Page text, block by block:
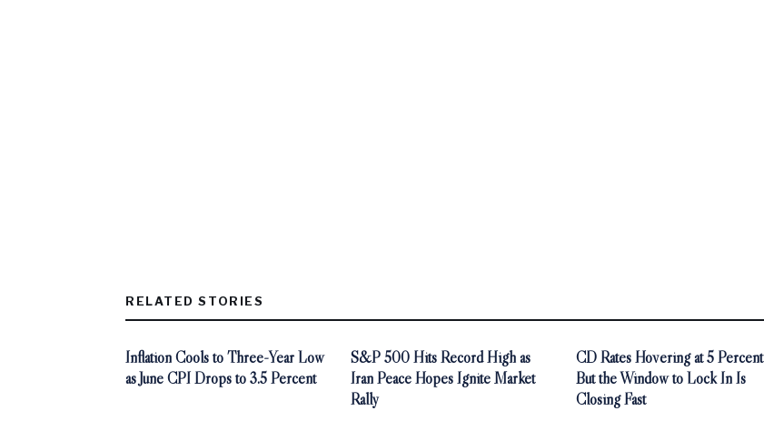
RELATED STORIES
Inflation Cools to Three-Year Low
as June CPI Drops to 3.5 Percent
S&P 500 Hits Record High as
Iran Peace Hopes Ignite Market
Rally
CD Rates Hovering at 5 Percent
But the Window to Lock In Is
Closing Fast